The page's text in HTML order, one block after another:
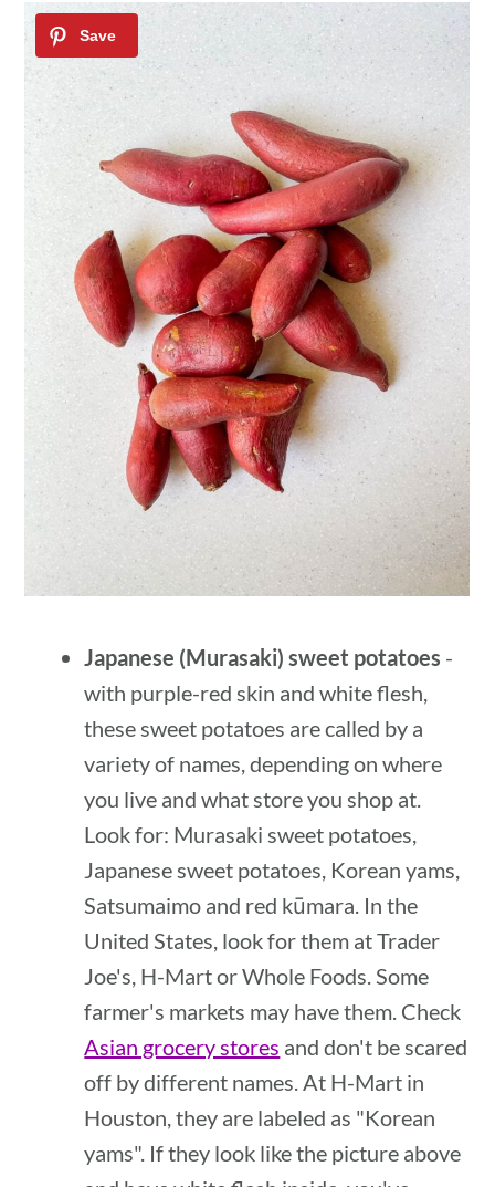
Japanese (Murasaki) sweet potatoes -
with purple-red skin and white flesh,
these sweet potatoes are called by a
variety of names, depending on where
you live and what store you shop at.
Look for: Murasaki sweet potatoes,
Japanese sweet potatoes, Korean yams,
Satsumaimo and red kūmara. In the
United States, look for them at Trader
Joe's, H-Mart or Whole Foods. Some
farmer's markets may have them. Check
Asian grocery stores and don't be scared
off by different names. At H-Mart in
Houston, they are labeled as "Korean
yams". If they look like the picture above